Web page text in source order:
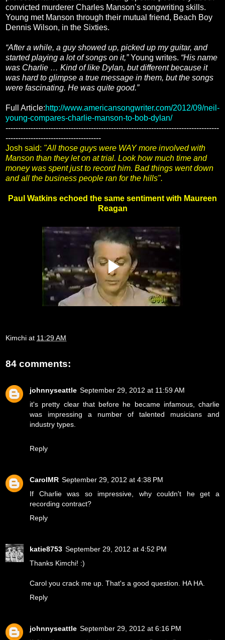
convicted murderer Charles Manson’s songwriting skills.
Young met Manson through their mutual friend, Beach Boy
Dennis Wilson, in the Sixties.
“After a while, a guy showed up, picked up my guitar, and
started playing a lot of songs on it,”Young writes. “His name
was Charlie … Kind of like Dylan, but different because it
was hard to glimpse a true message in them, but the songs
were fascinating. He was quite good.”
Full Article:http://www.americansongwriter.com/2012/09/neil-
young-compares-charlie-manson-to-bob-dylan/
-------------------------------------------------------------------------------------
--------------------------------------
Josh said: "All those guys were WAY more involved with
Manson than they let on at trial. Look how much time and
money was spent just to record him. Bad things went down
and all the business people ran for the hills".
Paul Watkins echoed the same sentiment with Maureen
Reagan
Kimchi at 11:29 AM
84 comments:
johnnyseattle September 29, 2012 at 11:59 AM
it's pretty clear that before he became infamous, charlie
was impressing a number of talented musicians and
industry types.
Reply
CarolMR September 29, 2012 at 4:38 PM
If Charlie was so impressive, why couldn't he get a
recording contract?
Reply
katie8753 September 29, 2012 at 4:52 PM
Thanks Kimchi! :)
Carol you crack me up. That's a good question. HA HA.
Reply
johnnyseattle September 29, 2012 at 6:16 PM